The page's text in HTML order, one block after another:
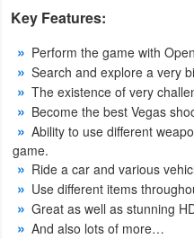
Editor
Tools
Uncategorized
Key Features:
Perform the game with
Search and explore a very
The existence of very
Become the best Vegas
Ability to use different
game.
Ride a car and various
Use different items
Great as well as stunning
And also lots of more…